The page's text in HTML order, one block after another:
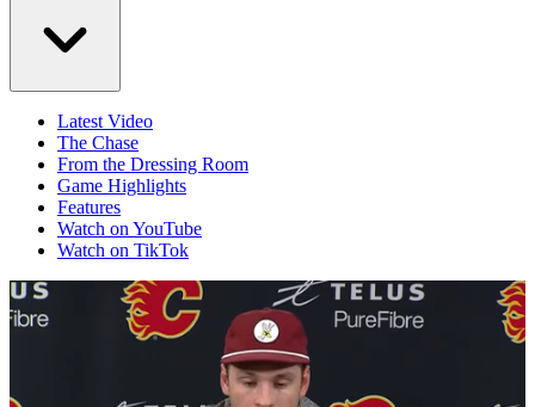
Latest Video
The Chase
From the Dressing Room
Game Highlights
Features
Watch on YouTube
Watch on TikTok